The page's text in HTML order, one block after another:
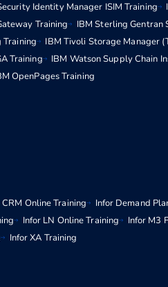
Identity Manager ISIM Training
Training IBM Sterling Gentran
Training
IBM Tivoli Storage Manager
Training IBM Watson Supply Chain
OpenPages Training
CRM Online Training Infor Demand
Infor LN Online Training Infor M3
Infor XA Training